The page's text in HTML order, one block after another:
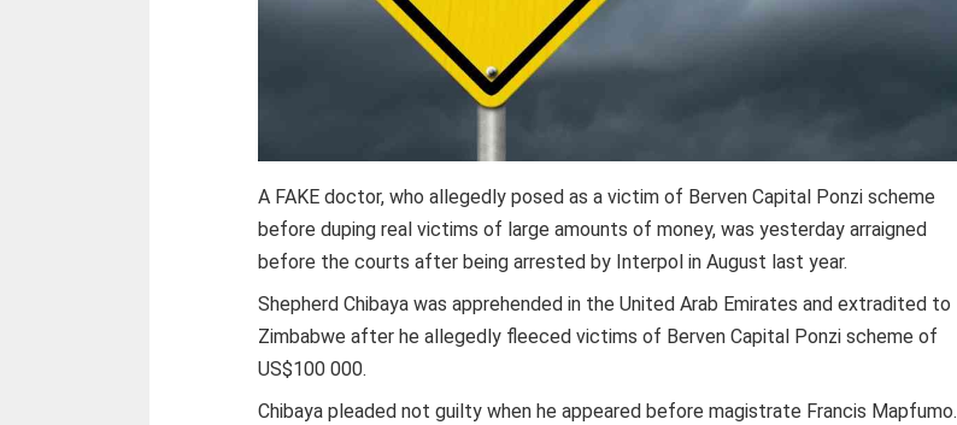
A FAKE doctor, who allegedly posed as a victim of Berven Capital Ponzi scheme
before duping real victims of large amounts of money, was yesterday arraigned
before the courts after being arrested by Interpol in August last year.
Shepherd Chibaya was apprehended in the United Arab Emirates and extradited to
Zimbabwe after he allegedly fleeced victims of Berven Capital Ponzi scheme of
US$100 000.
Chibaya pleaded not guilty when he appeared before magistrate Francis Mapfumo.